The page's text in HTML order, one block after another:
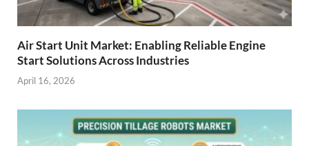
Air Start Unit Market: Enabling Reliable Engine
Start Solutions Across Industries
April 16, 2026